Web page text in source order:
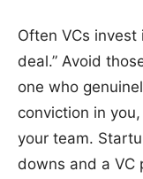
Often VCs invest
deal.” Avoid
one who
conviction in
your team.
downs and a VC